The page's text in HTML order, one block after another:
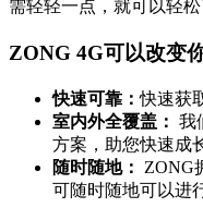
需轻轻一点，就可以轻松
ZONG 4G可以改变
快速可靠：快速获
室内外全覆盖： 我
方案，助您快速成
随时随地：
ZONG
可随时随地可以进